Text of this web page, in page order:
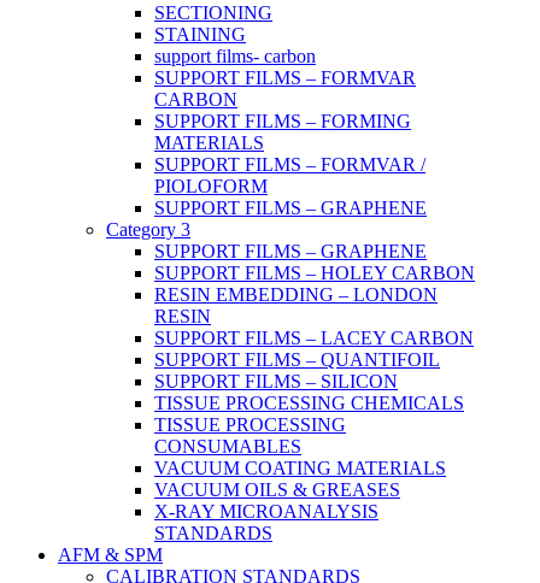
SECTIONING
STAINING
support films- carbon
SUPPORT FILMS – FORMVAR
CARBON
SUPPORT FILMS – FORMING
MATERIALS
SUPPORT FILMS – FORMVAR /
PIOLOFORM
SUPPORT FILMS – GRAPHENE
Category 3
SUPPORT FILMS – GRAPHENE
SUPPORT FILMS – HOLEY CARBON
RESIN EMBEDDING – LONDON
RESIN
SUPPORT FILMS – LACEY CARBON
SUPPORT FILMS – QUANTIFOIL
SUPPORT FILMS – SILICON
TISSUE PROCESSING CHEMICALS
TISSUE PROCESSING
CONSUMABLES
VACUUM COATING MATERIALS
VACUUM OILS & GREASES
X-RAY MICROANALYSIS
STANDARDS
AFM & SPM
CALIBRATION STANDARDS